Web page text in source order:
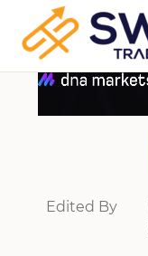
Edited By